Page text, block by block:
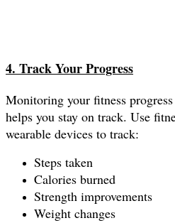
4. Track Your Progress
Monitoring your fitness
helps you stay on track. Use
wearable devices to track:
Steps taken
Calories burned
Strength improvements
Weight changes